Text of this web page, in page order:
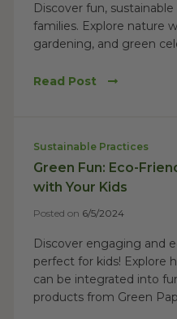
Discover fun,
families. Explore nature
gardening, and green
Read Post
Sustainable Practices
Green Fun: Eco-
with Your Kids
Posted on 6/5/2024
Discover engaging and
perfect for kids! Explore
can be integrated into
products from Green